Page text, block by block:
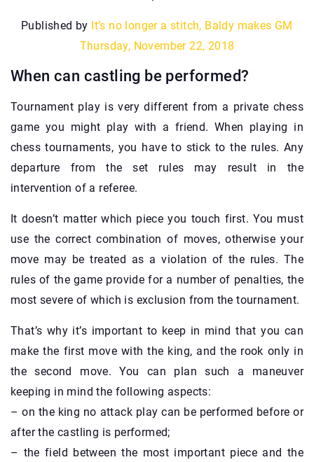
Published by It’s no longer a stitch, Baldy makes GM
Thursday, November 22, 2018
When can castling be performed?
Tournament play is very different from a private chess
game you might play with a friend. When playing in
chess tournaments, you have to stick to the rules. Any
departure from the set rules may result in the
intervention of a referee.
It doesn’t matter which piece you touch first. You must
use the correct combination of moves, otherwise your
move may be treated as a violation of the rules. The
rules of the game provide for a number of penalties, the
most severe of which is exclusion from the tournament.
That’s why it’s important to keep in mind that you can
make the first move with the king, and the rook only in
the second move. You can plan such a maneuver
keeping in mind the following aspects:
– on the king no attack play can be performed before or
after the castling is performed;
– the field between the most important piece and the